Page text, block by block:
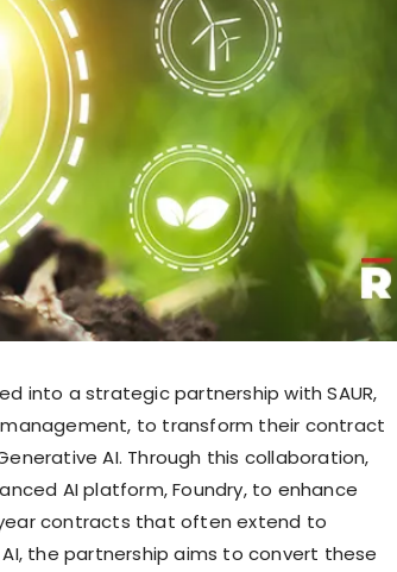
into a strategic partnership with SAUR,
to transform their contract
AI. Through this collaboration,
AI platform, Foundry, to enhance
contracts that often extend to
the partnership aims to convert these